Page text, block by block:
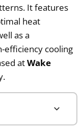
It features
heat
as a
cooling
atWake